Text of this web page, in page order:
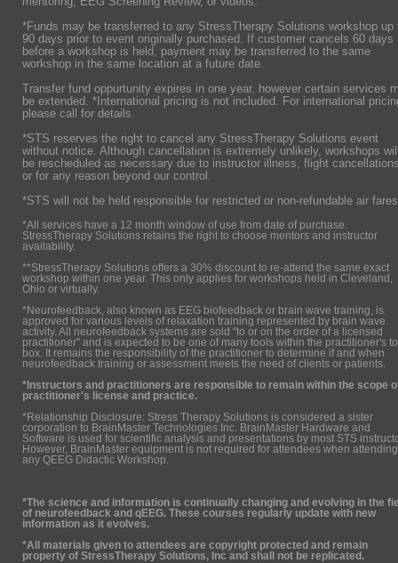
*Funds may be transferred to any StressTherapy Solutions workshop up
90 days prior to event originally purchased. If customer cancels 60 days
before a workshop is held, payment may be transferred to the same
workshop in the same location at a future date.
Transfer fund oppurtunity expires in one year, however certain services
be extended. *International pricing is not included. For international
please call for details.
*STS reserves the right to cancel any StressTherapy Solutions event
without notice. Although cancellation is extremely unlikely, workshops
be rescheduled as necessary due to instructor illness, flight
or for any reason beyond our control.
*STS will not be held responsible for restricted or non-refundable air
*All services have a 12 month window of use from date of purchase.
StressTherapy Solutions retains the right to choose mentors and instructor
availability.
**StressTherapy Solutions offers a 30% discount to re-attend the same exact
workshop within one year. This only applies for workshops held in Cleveland,
Ohio or virtually.
*Neurofeedback, also known as EEG biofeedback or brain wave training, is
approved for various levels of relaxation training represented by brain wave
activity. All neurofeedback systems are sold "to or on the order of a licensed
practitioner" and is expected to be one of many tools within the practitioner's
box. It remains the responsibility of the practitioner to determine if and when
neurofeedback training or assessment meets the need of clients or patients.
*Instructors and practitioners are responsible to remain within the scope
practitioner's license and practice.
*Relationship Disclosure: Stress Therapy Solutions is considered a sister
corporation to BrainMaster Technologies Inc. BrainMaster Hardware and
Software is used for scientific analysis and presentations by most STS
However, BrainMaster equipment is not required for attendees when attending
any QEEG Didactic Workshop.
*The science and information is continually changing and evolving in the
of neurofeedback and qEEG. These courses regularly update with new
information as it evolves.
*All materials given to attendees are copyright protected and remain
property of StressTherapy Solutions, Inc and shall not be replicated.